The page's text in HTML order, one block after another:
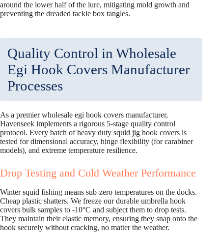
around the lower half of the lure, mitigating mold growth and
preventing the dreaded tackle box tangles.
Quality Control in Wholesale
Egi Hook Covers Manufacturer
Processes
As a premier wholesale egi hook covers manufacturer,
Havenseek implements a rigorous 5-stage quality control
protocol. Every batch of heavy duty squid jig hook covers is
tested for dimensional accuracy, hinge flexibility (for carabiner
models), and extreme temperature resilience.
Drop Testing and Cold Weather Performance
Winter squid fishing means sub-zero temperatures on the docks.
Cheap plastic shatters. We freeze our durable umbrella hook
covers bulk samples to -10°C and subject them to drop tests.
They maintain their elastic memory, ensuring they snap onto the
hook securely without cracking, no matter the weather.